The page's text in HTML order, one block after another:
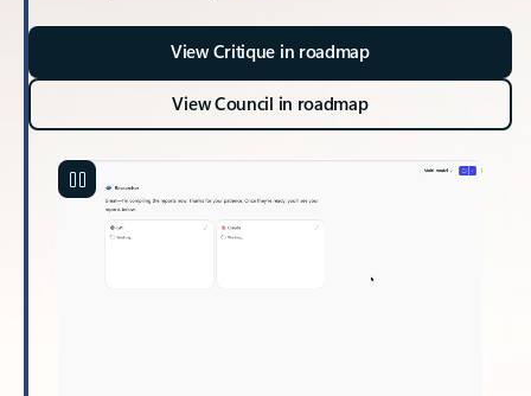
View Critique in roadmap
View Council in roadmap